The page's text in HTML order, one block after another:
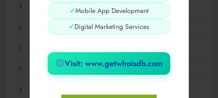
✓Mobile App Development
✓Digital Marketing Services
Visit: www.getwhoisdb.com
May 2024
March 2024
December 2023